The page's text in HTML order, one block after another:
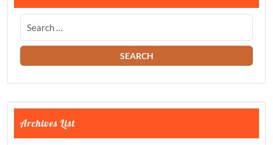
Archives List